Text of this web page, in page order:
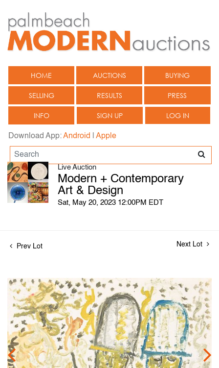
HOME AUCTIONS BUYING
SELLING RESULTS PRESS
INFO SIGN UP LOG IN
Download App:Android Apple
Live Auction
Modern + Contemporary
Art & Design
Sat, May 20, 2023 12:00PM EDT
Prev Lot Next Lot